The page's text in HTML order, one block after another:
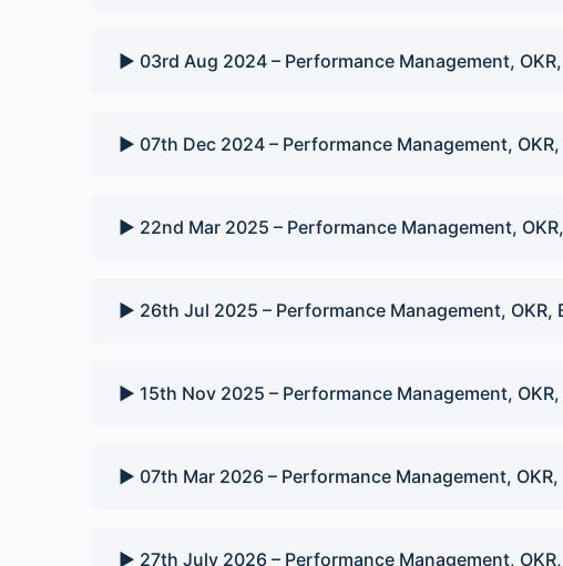
▶️ 03rd Aug 2024 – Performance Management,
▶️ 07th Dec 2024 – Performance Management,
▶️ 22nd Mar 2025 – Performance Management,
▶️ 26th Jul 2025 – Performance Management, OKR,
▶️ 15th Nov 2025 – Performance Management,
▶️ 07th Mar 2026 – Performance Management,
▶️ 27th July 2026 – Performance Management,